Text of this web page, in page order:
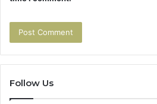
Follow Us